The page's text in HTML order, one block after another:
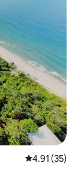
4.91 out of 5
4.91 (35)